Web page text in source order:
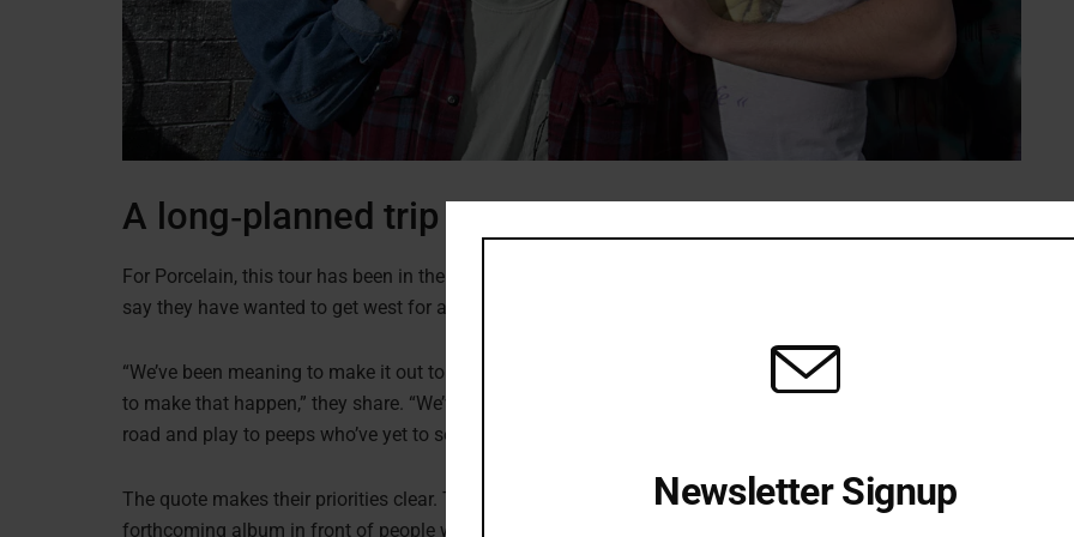
A long‑planned trip with new music in tow
For Porcelain, this tour has been in the works for years rather than thrown together overnight. The band
say they have wanted to get west for a while and now have both the time and the songs to do it.
“We’ve been meaning to make it out to the west coast for a couple of years now, so it’s good to finally get
to make that happen,” they share. “We’ve got a new record on the way, so we’re stoked to get back on the
road and play to peeps who’ve yet to see us live.”
The quote makes their priorities clear. They want to reach new listeners and road‑test material from the
forthcoming album in front of people who have only heard the recordings.
Newsletter Signup